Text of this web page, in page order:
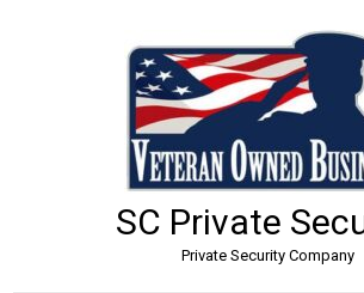
SC Private
Private Security Company